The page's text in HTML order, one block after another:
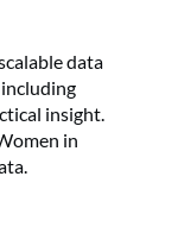
data
insight.
in